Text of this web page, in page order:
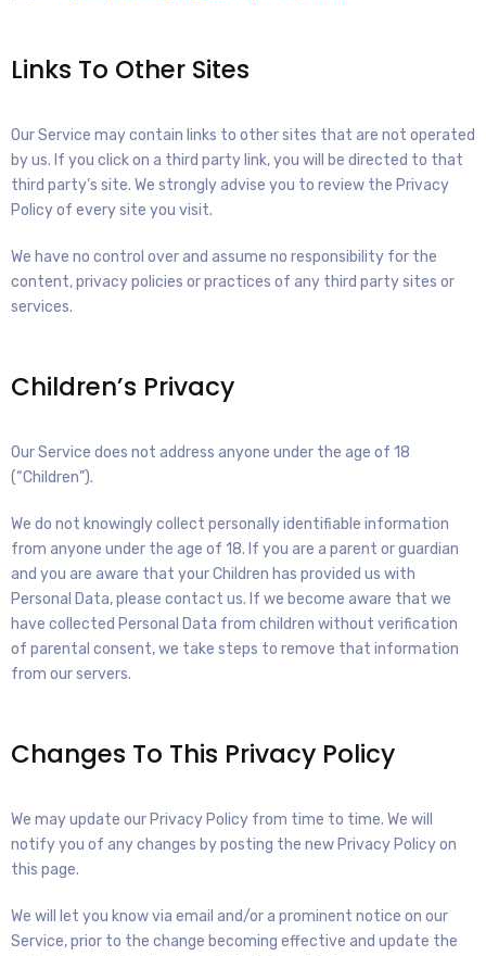
Links To Other Sites
Our Service may contain links to other sites that are not operated
by us. If you click on a third party link, you will be directed to that
third party’s site. We strongly advise you to review the Privacy
Policy of every site you visit.
We have no control over and assume no responsibility for the
content, privacy policies or practices of any third party sites or
services.
Children’s Privacy
Our Service does not address anyone under the age of 18
(“Children”).
We do not knowingly collect personally identifiable information
from anyone under the age of 18. If you are a parent or guardian
and you are aware that your Children has provided us with
Personal Data, please contact us. If we become aware that we
have collected Personal Data from children without verification
of parental consent, we take steps to remove that information
from our servers.
Changes To This Privacy Policy
We may update our Privacy Policy from time to time. We will
notify you of any changes by posting the new Privacy Policy on
this page.
We will let you know via email and/or a prominent notice on our
Service, prior to the change becoming effective and update the